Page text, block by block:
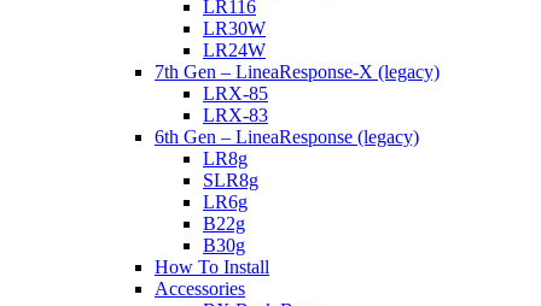
LR116
LR30W
LR24W
7th Gen – LineaResponse-X (legacy)
LRX-85
LRX-83
6th Gen – LineaResponse (legacy)
LR8g
SLR8g
LR6g
B22g
B30g
How To Install
Accessories